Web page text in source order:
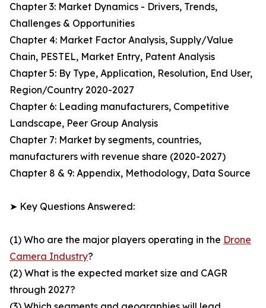
Chapter 3: Market Dynamics - Drivers, Trends,
Challenges & Opportunities
Chapter 4: Market Factor Analysis, Supply/Value
Chain, PESTEL, Market Entry, Patent Analysis
Chapter 5: By Type, Application, Resolution, End User,
Region/Country 2020-2027
Chapter 6: Leading manufacturers, Competitive
Landscape, Peer Group Analysis
Chapter 7: Market by segments, countries,
manufacturers with revenue share (2020-2027)
Chapter 8 & 9: Appendix, Methodology, Data Source
➤ Key Questions Answered:
(1) Who are the major players operating in the Drone
Camera Industry?
(2) What is the expected market size and CAGR
through 2027?